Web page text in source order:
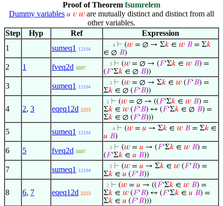
Proof of Theorem fsumrelem
Dummy variables 𝑢 𝑣 𝑤 are mutually distinct and distinct from all
other variables.
Step
Hyp Ref
Expression
1
sumeq1 12104
. . . 4 ⊢ (𝑤 = ∅ → Σ𝑘 ∈ 𝑤 𝐵 = Σ𝑘
∈ ∅ 𝐵)
2 1 fveq2d 5697
. . 3 ⊢ (𝑤 = ∅ → (𝐹‘Σ𝑘 ∈ 𝑤 𝐵) =
(𝐹‘Σ𝑘 ∈ ∅ 𝐵))
3 sumeq1 12104
. . 3 ⊢ (𝑤 = ∅ → Σ𝑘 ∈ 𝑤 (𝐹‘𝐵) =
Σ𝑘 ∈ ∅ (𝐹‘𝐵))
4 2, 3 eqeq12d 2253
. 2 ⊢ (𝑤 = ∅ → ((𝐹‘Σ𝑘 ∈ 𝑤 𝐵) =
Σ𝑘 ∈ 𝑤 (𝐹‘𝐵) ↔ (𝐹‘Σ𝑘 ∈ ∅ 𝐵) =
Σ𝑘 ∈ ∅ (𝐹‘𝐵)))
5 sumeq1 12104
. . . 4 ⊢ (𝑤 = 𝑢 → Σ𝑘 ∈ 𝑤 𝐵 = Σ𝑘 ∈
𝑢 𝐵)
6 5 fveq2d 5697
. . 3 ⊢ (𝑤 = 𝑢 → (𝐹‘Σ𝑘 ∈ 𝑤 𝐵) =
(𝐹‘Σ𝑘 ∈ 𝑢 𝐵))
7 sumeq1 12104
. . 3 ⊢ (𝑤 = 𝑢 → Σ𝑘 ∈ 𝑤 (𝐹‘𝐵) =
Σ𝑘 ∈ 𝑢 (𝐹‘𝐵))
8 6, 7 eqeq12d 2253
. 2 ⊢ (𝑤 = 𝑢 → ((𝐹‘Σ𝑘 ∈ 𝑤 𝐵) =
Σ𝑘 ∈ 𝑤 (𝐹‘𝐵) ↔ (𝐹‘Σ𝑘 ∈ 𝑢 𝐵) =
Σ𝑘 ∈ 𝑢 (𝐹‘𝐵)))